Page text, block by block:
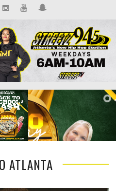
ATLANTA